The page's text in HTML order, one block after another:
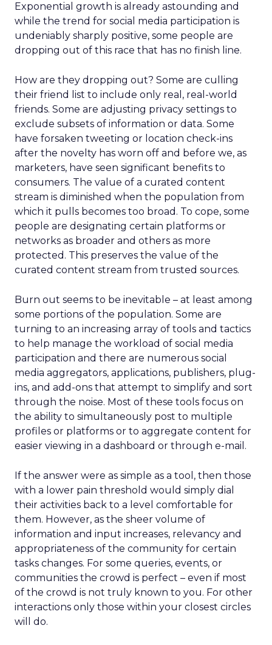
Exponential growth is already astounding and
while the trend for social media participation is
undeniably sharply positive, some people are
dropping out of this race that has no finish line.
How are they dropping out? Some are culling
their friend list to include only real, real-world
friends. Some are adjusting privacy settings to
exclude subsets of information or data. Some
have forsaken tweeting or location check-ins
after the novelty has worn off and before we, as
marketers, have seen significant benefits to
consumers. The value of a curated content
stream is diminished when the population from
which it pulls becomes too broad. To cope, some
people are designating certain platforms or
networks as broader and others as more
protected. This preserves the value of the
curated content stream from trusted sources.
Burn out seems to be inevitable – at least among
some portions of the population. Some are
turning to an increasing array of tools and tactics
to help manage the workload of social media
participation and there are numerous social
media aggregators, applications, publishers, plug-
ins, and add-ons that attempt to simplify and sort
through the noise. Most of these tools focus on
the ability to simultaneously post to multiple
profiles or platforms or to aggregate content for
easier viewing in a dashboard or through e-mail.
If the answer were as simple as a tool, then those
with a lower pain threshold would simply dial
their activities back to a level comfortable for
them. However, as the sheer volume of
information and input increases, relevancy and
appropriateness of the community for certain
tasks changes. For some queries, events, or
communities the crowd is perfect – even if most
of the crowd is not truly known to you. For other
interactions only those within your closest circles
will do.